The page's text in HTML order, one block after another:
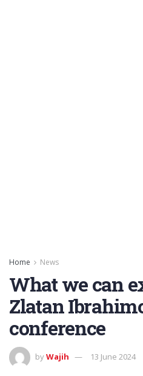
Home News
What we can
Zlatan
conference
byWajih 13 June 2024